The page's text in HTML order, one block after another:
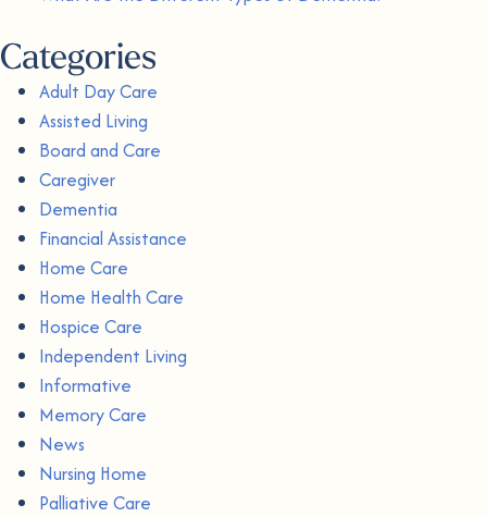
Categories
Adult Day Care
Assisted Living
Board and Care
Caregiver
Dementia
Financial Assistance
Home Care
Home Health Care
Hospice Care
Independent Living
Informative
Memory Care
News
Nursing Home
Palliative Care